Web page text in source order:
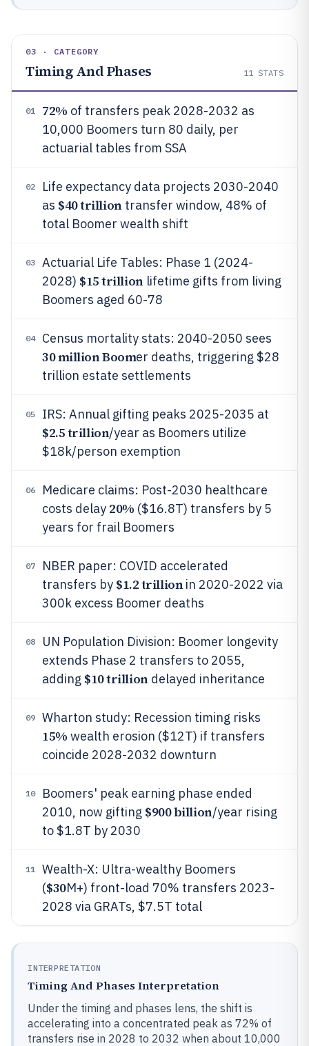
03 · CATEGORY
Timing And Phases 11 STATS
01 72% of transfers peak 2028-2032 as
10,000 Boomers turn 80 daily, per
actuarial tables from SSA
02
Life expectancy data projects 2030-2040
as $40 trilliontransfer window, 48% of
total Boomer wealth shift
03
Actuarial Life Tables: Phase 1 (2024-
2028) $15 trillionlifetime gifts from living
Boomers aged 60-78
04 Census mortality stats: 2040-2050 sees
30 million Boomer deaths, triggering $28
trillion estate settlements
05 IRS: Annual gifting peaks 2025-2035 at
$2.5 trillion/year as Boomers utilize
$18k/person exemption
06
Medicare claims: Post-2030 healthcare
costs delay 20% ($16.8T) transfers by 5
years for frail Boomers
07
NBER paper: COVID accelerated
transfers by $1.2 trillionin 2020-2022 via
300k excess Boomer deaths
08
UN Population Division: Boomer longevity
extends Phase 2 transfers to 2055,
adding $10 trilliondelayed inheritance
09 Wharton study: Recession timing risks
15% wealth erosion ($12T) if transfers
coincide 2028-2032 downturn
10
Boomers' peak earning phase ended
2010, now gifting $900 billion/year rising
to $1.8T by 2030
11
Wealth-X: Ultra-wealthy Boomers
($30M+) front-load 70% transfers 2023-
2028 via GRATs, $7.5T total
INTERPRETATION
Timing And Phases Interpretation
Under the timing and phases lens, the shift is
accelerating into a concentrated peak as 72% of
transfers rise in 2028 to 2032 when about 10,000